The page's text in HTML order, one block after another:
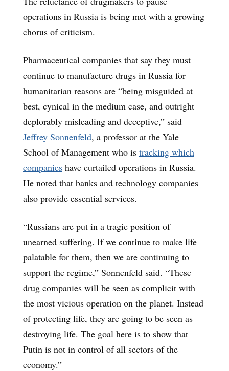
operations in Russia is being met with a growing
chorus of criticism.
Pharmaceutical companies that say they must
continue to manufacture drugs in Russia for
humanitarian reasons are “being misguided at
best, cynical in the medium case, and outright
deplorably misleading and deceptive,” said
Jeffrey Sonnenfeld, a professor at the Yale
School of Management who is tracking which
companies have curtailed operations in Russia.
He noted that banks and technology companies
also provide essential services.
“Russians are put in a tragic position of
unearned suffering. If we continue to make life
palatable for them, then we are continuing to
support the regime,” Sonnenfeld said. “These
drug companies will be seen as complicit with
the most vicious operation on the planet. Instead
of protecting life, they are going to be seen as
destroying life. The goal here is to show that
Putin is not in control of all sectors of the
economy.”